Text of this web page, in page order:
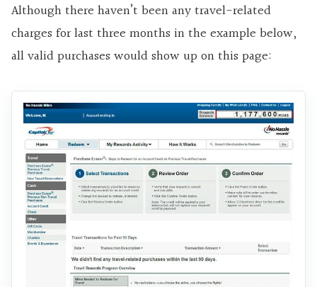
Although there haven’t been any travel-related
charges for last three months in the example below,
all valid purchases would show up on this page: